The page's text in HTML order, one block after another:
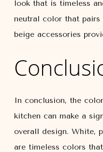
look that is timeless
neutral color that
beige accessories
In conclusion, the
kitchen can make a
overall design. White,
are timeless colors